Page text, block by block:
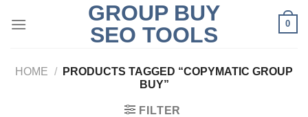
GROUP BUY
SEO TOOLS
0
HOME /
PRODUCTS TAGGED “COPYMATIC GROUP
BUY”
FILTER